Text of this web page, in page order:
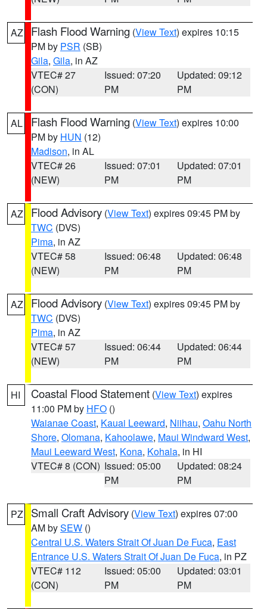
AZ Flash Flood Warning (View Text) expires 10:15
PM by PSR (SB)
Gila, Gila, in AZ
VTEC# 27
(CON)
Issued: 07:20
PM
Updated: 09:12
PM
AL Flash Flood Warning (View Text) expires 10:00
PM by HUN (12)
Madison, in AL
VTEC# 26
(NEW)
Issued: 07:01
PM
Updated: 07:01
PM
AZ Flood Advisory (View Text) expires 09:45 PM by
TWC (DVS)
Pima, in AZ
VTEC# 58
(NEW)
Issued: 06:48
PM
Updated: 06:48
PM
AZ Flood Advisory (View Text) expires 09:45 PM by
TWC (DVS)
Pima, in AZ
VTEC# 57
(NEW)
Issued: 06:44
PM
Updated: 06:44
PM
HI Coastal Flood Statement (View Text) expires
11:00 PM by HFO ()
Waianae Coast, Kauai Leeward, Niihau, Oahu North
Shore, Olomana, Kahoolawe, Maui Windward West,
Maui Leeward West, Kona, Kohala, in HI
VTEC# 8 (CON) Issued: 05:00
PM
Updated: 08:24
PM
PZ Small Craft Advisory (View Text) expires 07:00
AM bySEW ()
Central U.S. Waters Strait Of Juan De Fuca, East
Entrance U.S. Waters Strait Of Juan De Fuca, in PZ
VTEC# 112
(CON)
Issued: 05:00
PM
Updated: 03:01
PM